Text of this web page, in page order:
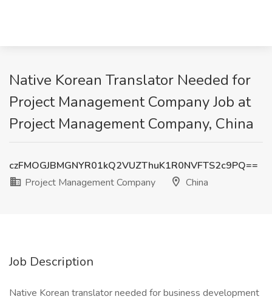
Native Korean Translator Needed for
Project Management Company Job at
Project Management Company, China
czFMOGJBMGNYR01kQ2VUZThuK1R0NVFTS2c9PQ==
Project Management Company
China
Job Description
Native Korean translator needed for business development